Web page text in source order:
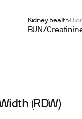
Kidney health
BUN/
(RDW)